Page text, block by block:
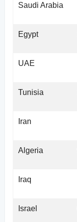
Saudi Arabia
Egypt
UAE
Tunisia
Iran
Algeria
Iraq
Israel